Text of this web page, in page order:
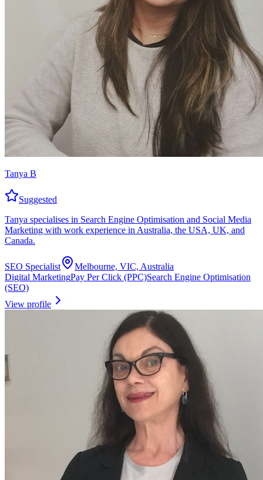
Tanya B
Suggested
Tanya specialises in Search Engine Optimisation and Social Media
Marketing with work experience in Australia, the USA, UK, and
Canada.
SEO Specialist
Melbourne, VIC, Australia
Digital MarketingPay Per Click (PPC)Search Engine Optimisation
(SEO)
View profile